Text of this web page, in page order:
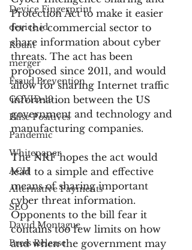
Device Fingerprint
device id
Kount
merger
Fraud Prevention
COVID-19
False Positives
Pandemic
Whitepaper
ACH
Alternative Payments
SEO
David Montague
Press Release
Protection Act to make it easier
for the commercial sector to
share information about cyber
threats. The act has been
proposed since 2011, and would
allow for sharing Internet traffic
information between the US
government and technology and
manufacturing companies.
The NRF hopes the act would
lead to a simple and effective
means of sharing important
cyber threat information.
Opponents to the bill fear it
contains too few limits on how
and when the government may